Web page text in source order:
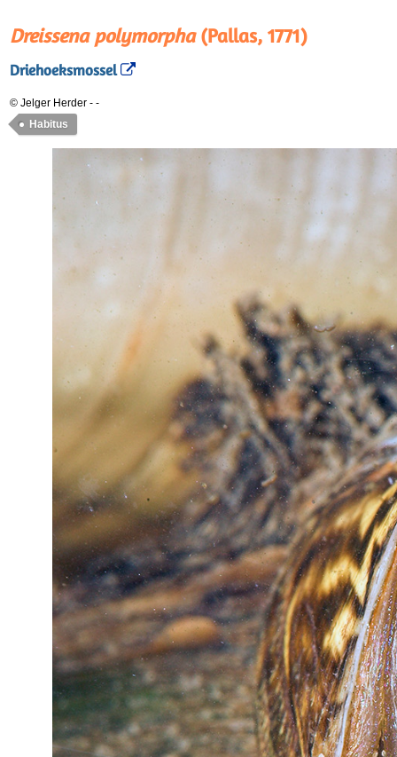
Dreissena polymorpha(Pallas, 1771)
Driehoeksmossel
© Jelger Herder - -
Habitus